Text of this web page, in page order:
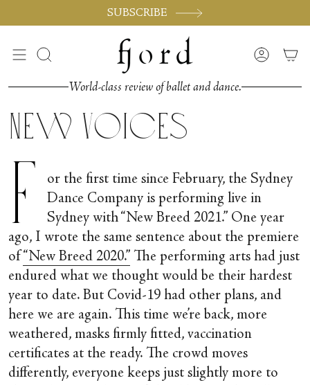
SUBSCRIBE
Recherche Compte
World-class review of ballet and dance.
New Voices
F
or the first time since February, the Sydney
Dance Company is performing live in
Sydney with “New Breed 2021.” One year
ago, I wrote the same sentence about the premiere
of“New Breed 2020.” The performing arts had just
endured what we thought would be their hardest
year to date. But Covid-19 had other plans, and
here we are again. This time we’re back, more
weathered, masks firmly fitted, vaccination
certificates at the ready. The crowd moves
differently, everyone keeps just slightly more to